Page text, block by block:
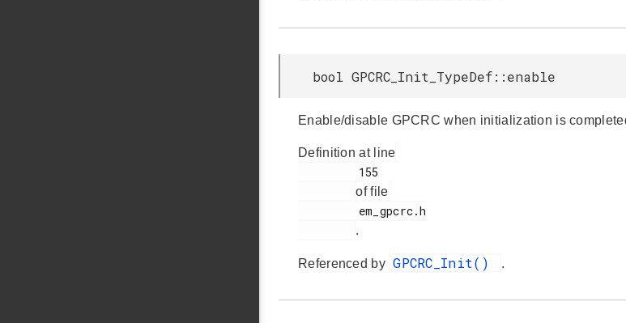
bool GPCRC_Init_TypeDef::enable
Enable/disable GPCRC when initialization is
Definition at line
of file
.
Referenced by GPCRC_Init() .